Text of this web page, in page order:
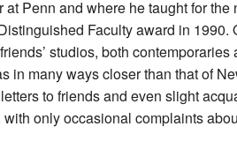
Penn and where he taught for
Faculty award in
studios, both
in many ways closer than that of
to friends and even slight
only occasional complaints